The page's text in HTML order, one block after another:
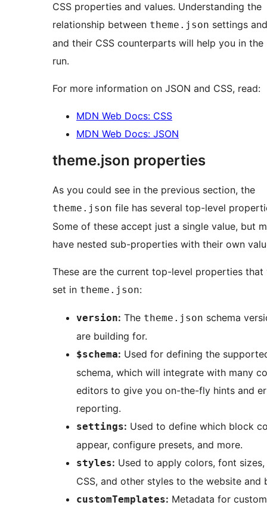
CSS properties and values. Understanding the
relationship between theme.json settings
and their CSS counterparts will help you in the
run.
For more information on JSON and CSS, read:
MDN Web Docs: CSS
MDN Web Docs: JSON
theme.json properties
As you could see in the previous section, the
theme.json file has several top-level
Some of these accept just a single value, but
have nested sub-properties with their own
These are the current top-level properties that
set in theme.json:
version: The theme.json schema
are building for.
$schema: Used for defining the
schema, which will integrate with many
editors to give you on-the-fly hints and
reporting.
settings: Used to define which block
appear, configure presets, and more.
styles: Used to apply colors, font
CSS, and other styles to the website and
customTemplates: Metadata for custom